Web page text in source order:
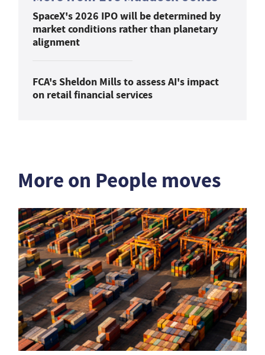
SpaceX's 2026 IPO will be determined by
market conditions rather than planetary
alignment
FCA's Sheldon Mills to assess AI's impact
on retail financial services
More on People moves